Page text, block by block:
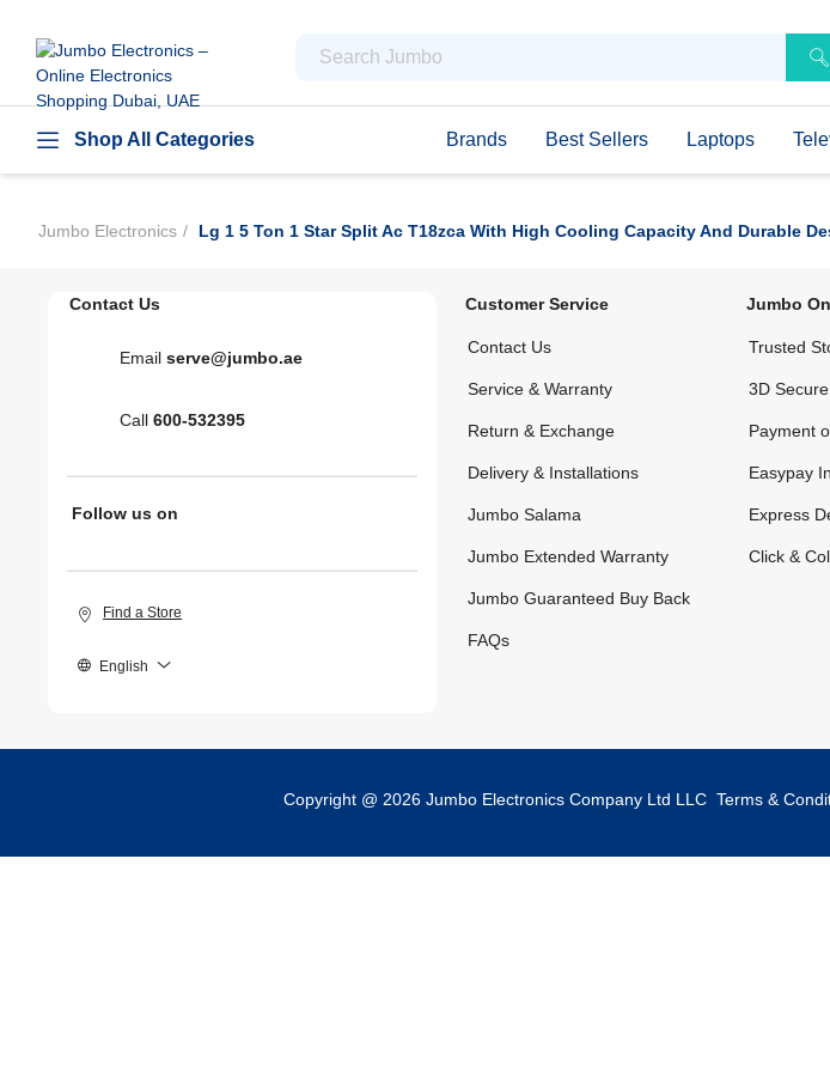
Shop All Categories Brands Best Sellers Laptops
Jumbo Electronics Lg 1 5 Ton 1 Star Split Ac T18zca With High Cooling Capacity And Durable
Contact Us
Email serve@jumbo.ae
Call 600-532395
Follow us on
Find a Store
English
Customer Service
Contact Us
Service & Warranty
Return & Exchange
Delivery & Installations
Jumbo Salama
Jumbo Extended Warranty
Jumbo Guaranteed Buy Back
FAQs
Jumbo
Trusted
3D
Payment
Easypay
Express
Click &
Copyright @ 2026 Jumbo Electronics Company Ltd LLC Terms &